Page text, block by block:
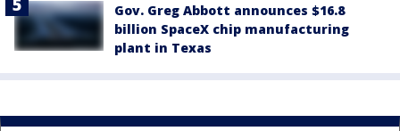
Gov. Greg Abbott announces $16.8
billion SpaceX chip manufacturing
plant in Texas